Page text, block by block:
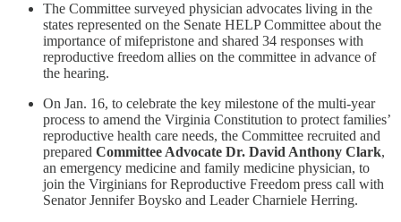
The Committee surveyed physician advocates living in the
states represented on the Senate HELP Committee about the
importance of mifepristone and shared 34 responses with
reproductive freedom allies on the committee in advance of
the hearing.
On Jan. 16, to celebrate the key milestone of the multi-year
process to amend the Virginia Constitution to protect families’
reproductive health care needs, the Committee recruited and
prepared Committee Advocate Dr. David Anthony Clark,
an emergency medicine and family medicine physician, to
join the Virginians for Reproductive Freedom press call with
Senator Jennifer Boysko and Leader Charniele Herring.